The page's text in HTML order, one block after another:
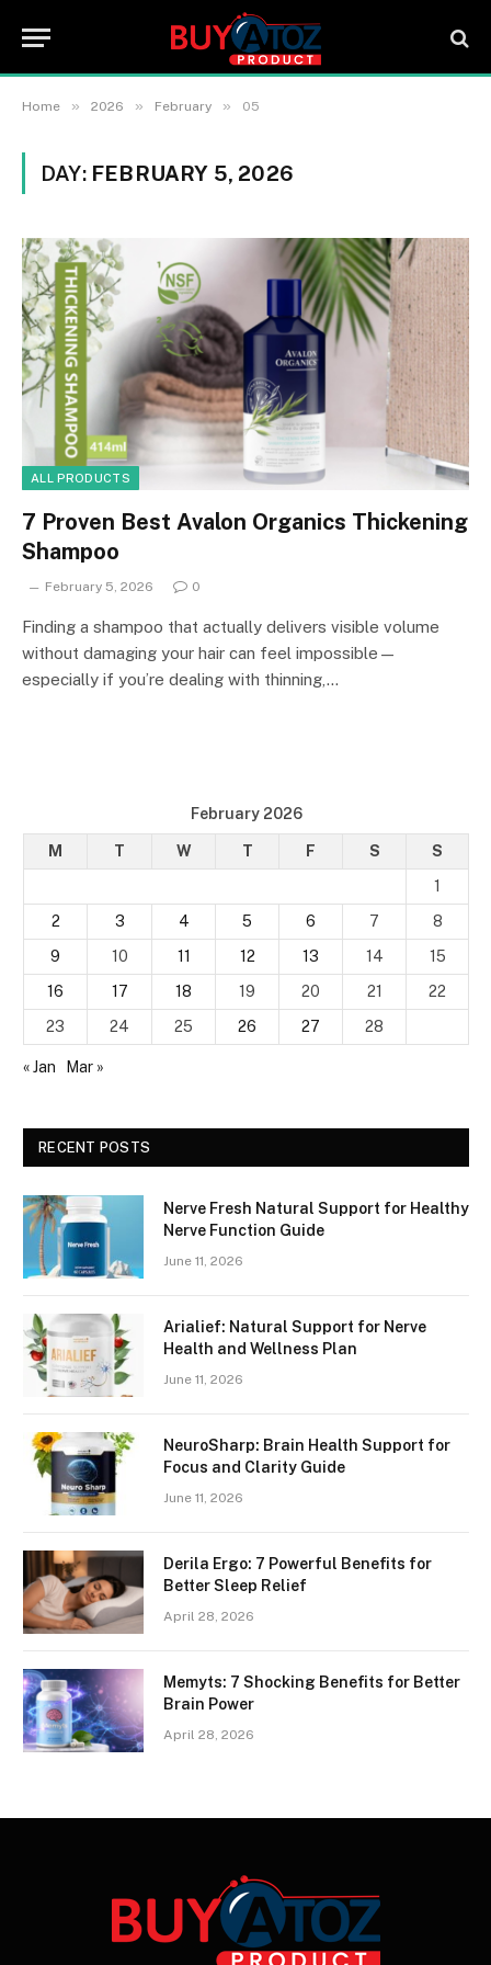
Home » 2026 » February » 05
DAY: FEBRUARY 5, 2026
ALL PRODUCTS
7 Proven Best Avalon Organics Thickening
Shampoo
February 5, 2026 0
Finding a shampoo that actually delivers visible volume
without damaging your hair can feel impossible—
especially if you’re dealing with thinning,…
February 2026
M T W T F S
S
1
2
3 4 5 6 7
8
9
10 11 12 13 14
15
16
17 18 19 20 21
22
23
24 25 26 27 28
« Jan Mar »
RECENT POSTS
Nerve Fresh Natural Support for Healthy
Nerve Function Guide
June 11, 2026
Arialief: Natural Support for Nerve
Health and Wellness Plan
June 11, 2026
NeuroSharp: Brain Health Support for
Focus and Clarity Guide
June 11, 2026
Derila Ergo: 7 Powerful Benefits for
Better Sleep Relief
April 28, 2026
Memyts: 7 Shocking Benefits for Better
Brain Power
April 28, 2026